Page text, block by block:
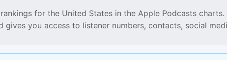
for the United States in the Apple Podcasts charts.
gives you access to listener numbers, contacts, social